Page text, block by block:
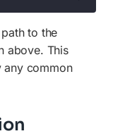
to the
above. This
any common